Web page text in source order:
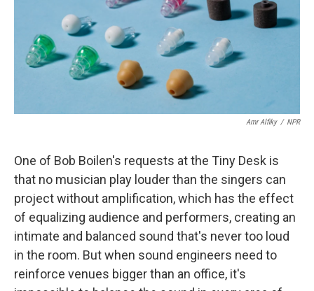
o
r
I
n
Amr Alfiky / NPR
One of Bob Boilen's requests at the Tiny Desk is
that no musician play louder than the singers can
project without amplification, which has the effect
of equalizing audience and performers, creating an
intimate and balanced sound that's never too loud
in the room. But when sound engineers need to
reinforce venues bigger than an office, it's